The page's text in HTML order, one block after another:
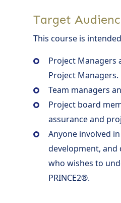
Target
This course is
Project Managers
Project Managers.
Team managers
Project board
assurance and
Anyone involved
development, and
who wishes to
PRINCE2®.